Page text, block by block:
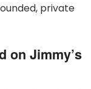
private
on Jimmy’s